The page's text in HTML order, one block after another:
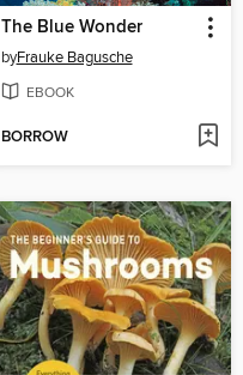
The Blue Wonder
byFrauke Bagusche
EBOOK
BORROW